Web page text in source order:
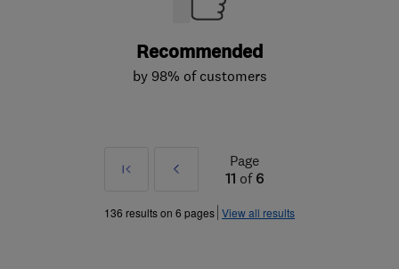
Recommended
by 98% of customers
First
Prev
»
Page
11 of 6
136 results on 6 pages View all results